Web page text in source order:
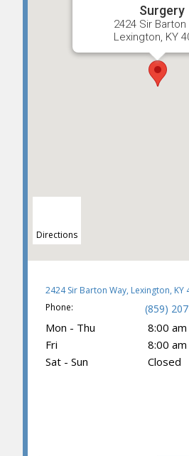
Surgery
2424 Sir Barton
Lexington, KY
Directions
2424 Sir Barton Way, Lexington, KY
Phone:
(859)
Mon - Thu
8:00
Fri
8:00
Sat - Sun
Closed